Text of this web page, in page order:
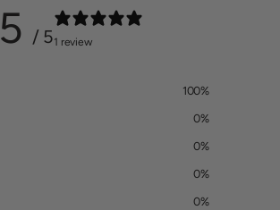
5 / 51 review
100%
0%
0%
0%
0%